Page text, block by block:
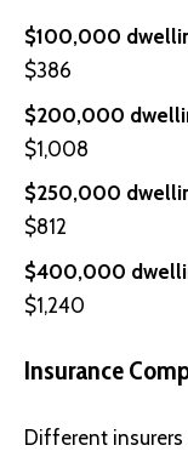
$100,000
$386
$200,000
$1,008
$250,000
$812
$400,000
$1,240
Insurance
Different